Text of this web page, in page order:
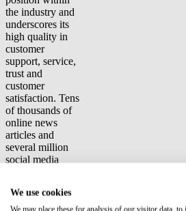
the industry and
underscores its
high quality in
customer
support, service,
trust and
customer
satisfaction. Tens
of thousands of
online news
articles and
several million
social media
AI and neural
networks, form
We use cookies